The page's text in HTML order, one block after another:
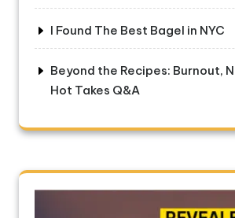
I Found The Best Bagel in NYC
Beyond the Recipes: Burnout,
Hot Takes Q&A